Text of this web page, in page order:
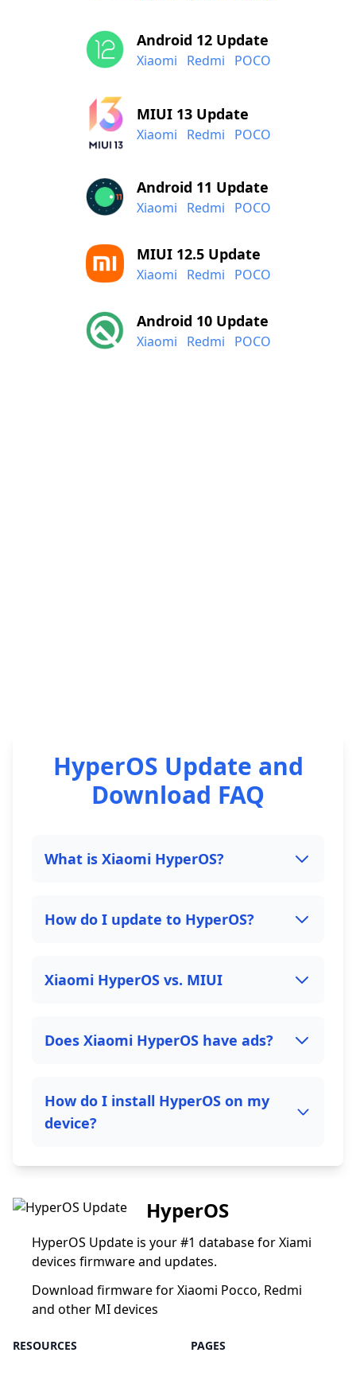
Android 12 Update
Xiaomi Redmi POCO
MIUI 13 Update
Xiaomi Redmi POCO
Android 11 Update
Xiaomi Redmi POCO
MIUI 12.5 Update
Xiaomi Redmi POCO
Android 10 Update
Xiaomi Redmi POCO
HyperOS Update and
Download FAQ
What is Xiaomi HyperOS?
How do I update to HyperOS?
Xiaomi HyperOS vs. MIUI
Does Xiaomi HyperOS have ads?
How do I install HyperOS on my
device?
HyperOS
HyperOS Update is your #1 database for Xiami
devices firmware and updates.
Download firmware for Xiaomi Pocco, Redmi
and other MI devices
RESOURCES PAGES